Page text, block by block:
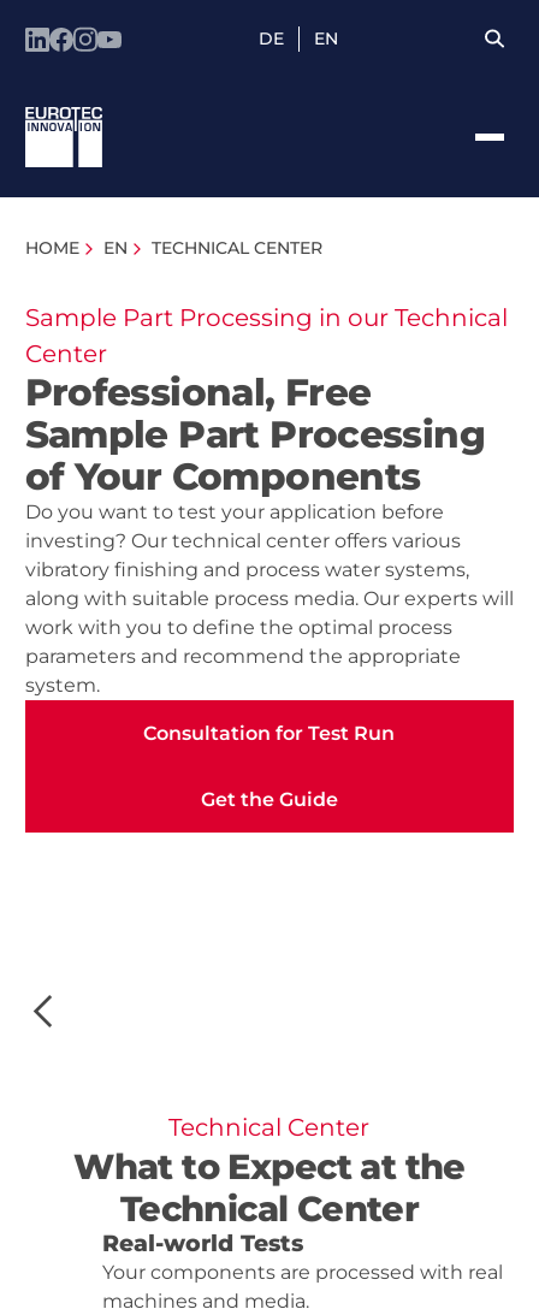
DE EN
HOME EN TECHNICAL CENTER
Sample Part Processing in our Technical
Center
Professional, Free
Sample Part Processing
of Your Components
Do you want to test your application before
investing? Our technical center offers various
vibratory finishing and process water systems,
along with suitable process media. Our experts will
work with you to define the optimal process
parameters and recommend the appropriate
system.
Consultation for Test Run
Get the Guide
Technical Center
What to Expect at the
Technical Center
Real-world Tests
Your components are processed with real
machines and media.